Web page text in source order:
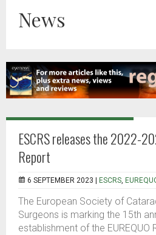
News
ESCRS releases the 2022-
Report
6 SEPTEMBER 2023 | ESCRS,
The European Society of
Surgeons is marking the 15th
establishment of the EUREQUO